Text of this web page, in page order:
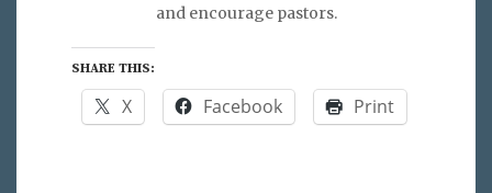
and encourage pastors.
SHARE THIS:
X Facebook Print